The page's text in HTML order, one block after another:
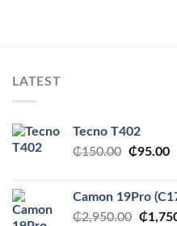
LATEST
Tecno T402
₵150.00 Original
₵95.00
Camon 19Pro
₵2,950.00 ₵